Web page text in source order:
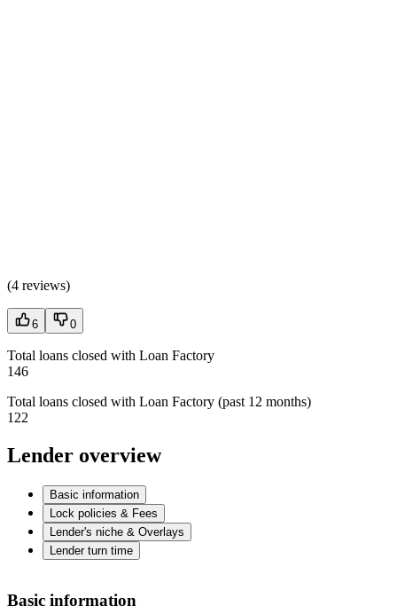
(4 reviews)
6 0
Total loans closed with Loan Factory
146
Total loans closed with Loan Factory (past 12 months)
122
Lender overview
Basic information
Lock policies & Fees
Lender's niche & Overlays
Lender turn time
Basic information